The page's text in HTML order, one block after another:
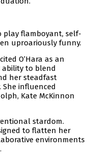
play flamboyant, self-
uproariously funny.
O’Hara as an
ability to blend
her steadfast
influenced
Kate McKinnon
stardom.
to flatten her
environments